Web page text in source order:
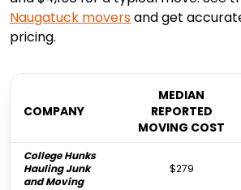
Naugatuck moversand get
pricing.
COMPANY
MEDIAN
REPORTED
MOVING COST
College Hunks
Hauling Junk
and Moving
$279